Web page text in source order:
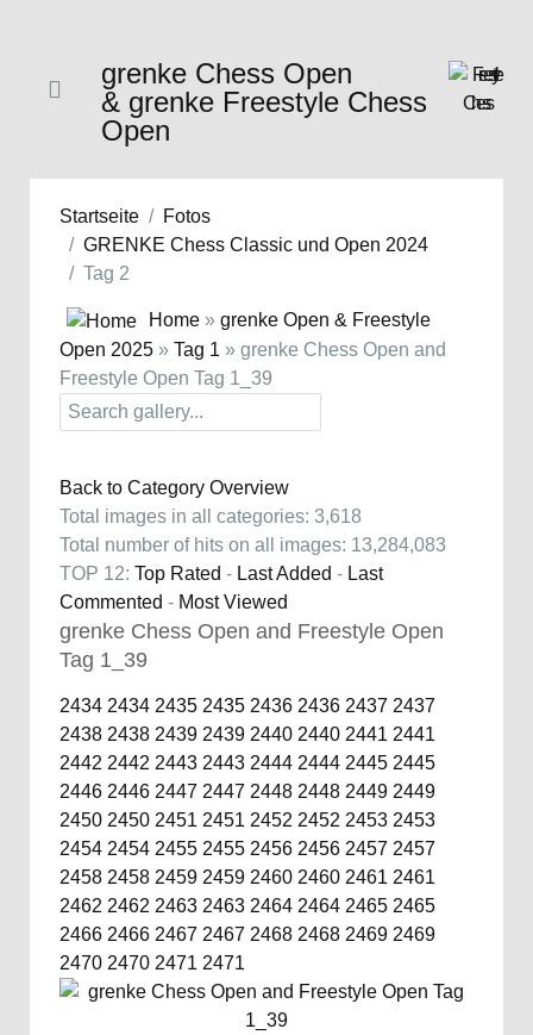
grenke Chess Open
& grenke Freestyle Chess
Open
Startseite
Fotos
GRENKE Chess Classic und Open 2024
Tag 2
Home » grenke Open & Freestyle
Open 2025 » Tag 1 » grenke Chess Open and
Freestyle Open Tag 1_39
Back to Category Overview
Total images in all categories: 3,618
Total number of hits on all images: 13,284,083
TOP 12: Top Rated - Last Added - Last
Commented - Most Viewed
grenke Chess Open and Freestyle Open
Tag 1_39
2434 2434 2435 2435 2436 2436 2437 2437
2438 2438 2439 2439 2440 2440 2441 2441
2442 2442 2443 2443 2444 2444 2445 2445
2446 2446 2447 2447 2448 2448 2449 2449
2450 2450 2451 2451 2452 2452 2453 2453
2454 2454 2455 2455 2456 2456 2457 2457
2458 2458 2459 2459 2460 2460 2461 2461
2462 2462 2463 2463 2464 2464 2465 2465
2466 2466 2467 2467 2468 2468 2469 2469
2470 2470 2471 2471